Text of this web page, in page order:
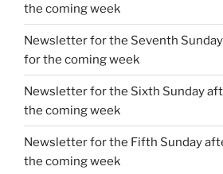
the coming week
Newsletter for the Seventh
for the coming week
Newsletter for the Sixth Sunday
the coming week
Newsletter for the Fifth Sunday
the coming week